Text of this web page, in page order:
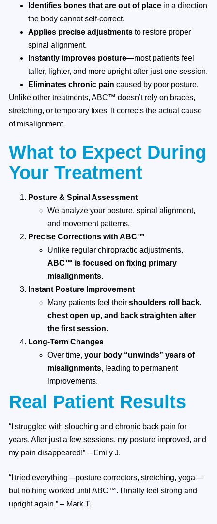
Identifies bones that are out of place in a direction
the body cannot self-correct.
Applies precise adjustments to restore proper
spinal alignment.
Instantly improves posture—most patients feel
taller, lighter, and more upright after just one session.
Eliminates chronic pain caused by poor posture.
Unlike other treatments, ABC™ doesn’t rely on braces,
stretching, or temporary fixes. It corrects the actual cause
of misalignment.
What to Expect During
Your Treatment
Posture & Spinal Assessment
We analyze your posture, spinal alignment,
and movement patterns.
Precise Corrections with ABC™
Unlike regular chiropractic adjustments,
ABC™ is focused on fixing primary
misalignments.
Instant Posture Improvement
Many patients feel their shoulders roll back,
chest open up, and back straighten after
the first session.
Long-Term Changes
Over time, your body “unwinds” years of
misalignments, leading to permanent
improvements.
Real Patient Results
“I struggled with slouching and chronic back pain for
years. After just a few sessions, my posture improved, and
my pain disappeared!” – Emily J.
“I tried everything—posture correctors, stretching, yoga—
but nothing worked until ABC™. I finally feel strong and
upright again.” – Mark T.